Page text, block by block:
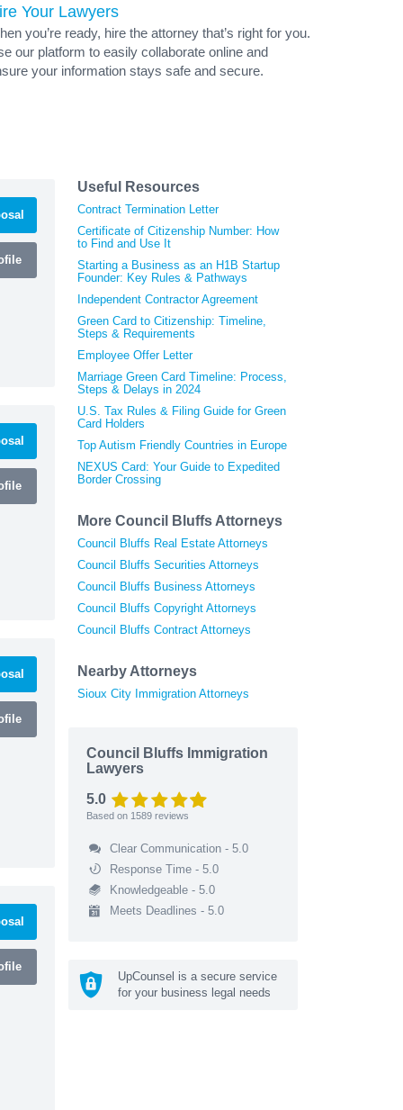
Your Lawyers
you’re ready, hire the attorney that’s right for you.
our platform to easily collaborate online and
your information stays safe and secure.
Useful Resources
Contract Termination Letter
Certificate of Citizenship Number: How
to Find and Use It
Starting a Business as an H1B Startup
Founder: Key Rules & Pathways
Independent Contractor Agreement
Green Card to Citizenship: Timeline,
Steps & Requirements
Employee Offer Letter
Marriage Green Card Timeline: Process,
Steps & Delays in 2024
U.S. Tax Rules & Filing Guide for Green
Card Holders
Top Autism Friendly Countries in Europe
NEXUS Card: Your Guide to Expedited
Border Crossing
More Council Bluffs Attorneys
Council Bluffs Real Estate Attorneys
Council Bluffs Securities Attorneys
Council Bluffs Business Attorneys
Council Bluffs Copyright Attorneys
Council Bluffs Contract Attorneys
Nearby Attorneys
Sioux City Immigration Attorneys
Council Bluffs Immigration
Lawyers
5.0
Based on 1589 reviews
Clear Communication - 5.0
Response Time - 5.0
Knowledgeable - 5.0
Meets Deadlines - 5.0
UpCounsel is a secure service
for your business legal needs